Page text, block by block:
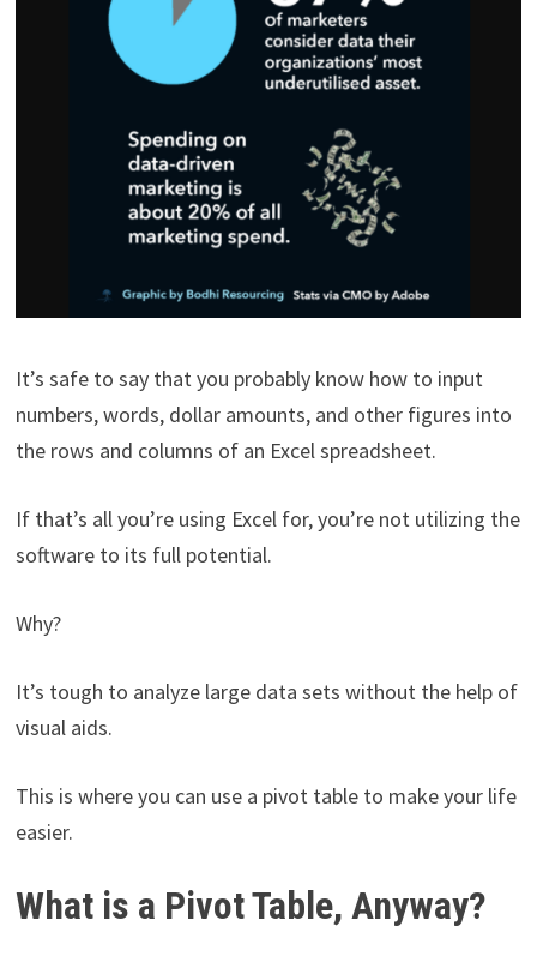
It’s safe to say that you probably know how to input
numbers, words, dollar amounts, and other figures into
the rows and columns of an Excel spreadsheet.
If that’s all you’re using Excel for, you’re not utilizing the
software to its full potential.
Why?
It’s tough to analyze large data sets without the help of
visual aids.
This is where you can use a pivot table to make your life
easier.
What is a Pivot Table, Anyway?